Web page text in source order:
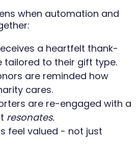
when automation and
a heartfelt thank-
tailored to their gift type.
are reminded how
cares.
are re-engaged with a
resonates.
feel valued - not just